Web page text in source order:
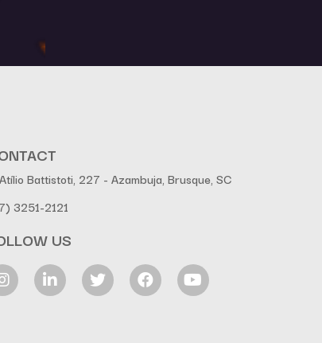
Battistoti, 227 - Azambuja, Brusque, SC
3251-2121
US